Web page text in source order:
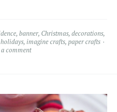
, banner, Christmas, decorations,
holidays, imagine crafts, paper crafts
comment